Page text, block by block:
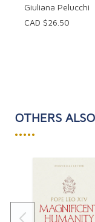
Giuliana Pelucchi
CAD $26.50
OTHERS
•••••